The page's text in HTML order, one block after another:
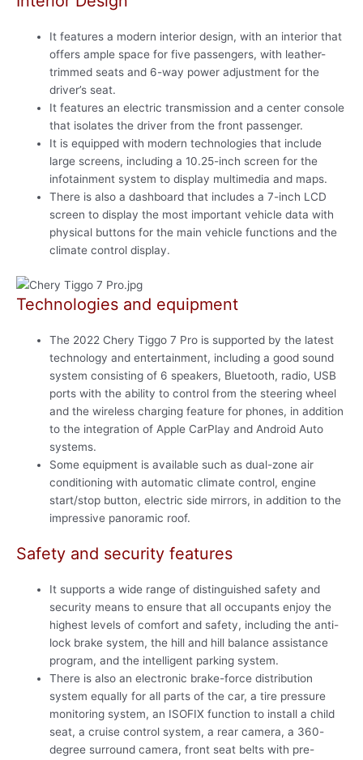
It features a modern interior design, with an interior that
offers ample space for five passengers, with leather-
trimmed seats and 6-way power adjustment for the
driver’s seat.
It features an electric transmission and a center console
that isolates the driver from the front passenger.
It is equipped with modern technologies that include
large screens, including a 10.25-inch screen for the
infotainment system to display multimedia and maps.
There is also a dashboard that includes a 7-inch LCD
screen to display the most important vehicle data with
physical buttons for the main vehicle functions and the
climate control display.
Technologies and equipment
The 2022 Chery Tiggo 7 Pro is supported by the latest
technology and entertainment, including a good sound
system consisting of 6 speakers, Bluetooth, radio, USB
ports with the ability to control from the steering wheel
and the wireless charging feature for phones, in addition
to the integration of Apple CarPlay and Android Auto
systems.
Some equipment is available such as dual-zone air
conditioning with automatic climate control, engine
start/stop button, electric side mirrors, in addition to the
impressive panoramic roof.
Safety and security features
It supports a wide range of distinguished safety and
security means to ensure that all occupants enjoy the
highest levels of comfort and safety, including the anti-
lock brake system, the hill and hill balance assistance
program, and the intelligent parking system.
There is also an electronic brake-force distribution
system equally for all parts of the car, a tire pressure
monitoring system, an ISOFIX function to install a child
seat, a cruise control system, a rear camera, a 360-
degree surround camera, front seat belts with pre-